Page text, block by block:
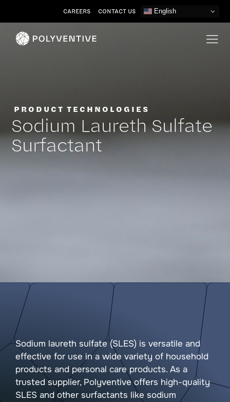
content
CAREERS CONTACT US English
PRODUCT TECHNOLOGIES
Sodium Laureth Sulfate
Surfactant
Sodium laureth sulfate (SLES) is versatile and
effective for use in a wide variety of household
products and personal care products. As a
trusted supplier, Polyventive offers high-quality
SLES and other surfactants like sodium